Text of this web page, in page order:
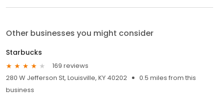
Other businesses you might consider
Starbucks
169 reviews
280 W Jefferson St, Louisville, KY 40202
0.5 miles from this
business